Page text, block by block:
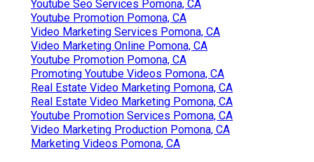
Youtube Seo Services Pomona, CA
Youtube Promotion Pomona, CA
Video Marketing Services Pomona, CA
Video Marketing Online Pomona, CA
Youtube Promotion Pomona, CA
Promoting Youtube Videos Pomona, CA
Real Estate Video Marketing Pomona, CA
Real Estate Video Marketing Pomona, CA
Youtube Promotion Services Pomona, CA
Video Marketing Production Pomona, CA
Marketing Videos Pomona, CA